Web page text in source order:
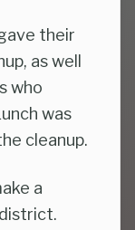
their
as well
who
was
cleanup.
a